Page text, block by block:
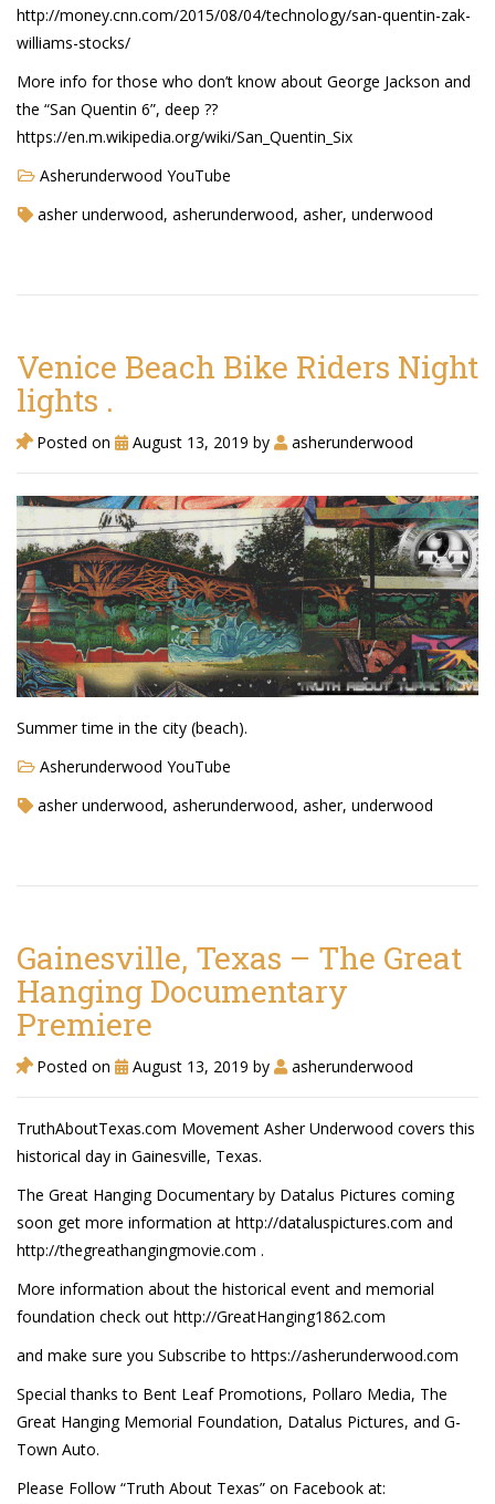
http://money.cnn.com/2015/08/04/technology/san-quentin-zak-
williams-stocks/
More info for those who don’t know about George Jackson and
the “San Quentin 6”, deep ??
https://en.m.wikipedia.org/wiki/San_Quentin_Six
Asherunderwood YouTube
asher underwood, asherunderwood, asher, underwood
Venice Beach Bike Riders Night
lights .
Posted on August 13, 2019 by asherunderwood
Summer time in the city (beach).
Asherunderwood YouTube
asher underwood, asherunderwood, asher, underwood
Gainesville, Texas – The Great
Hanging Documentary
Premiere
Posted on August 13, 2019 by asherunderwood
TruthAboutTexas.com Movement Asher Underwood covers this
historical day in Gainesville, Texas.
The Great Hanging Documentary by Datalus Pictures coming
soon get more information at http://dataluspictures.com and
http://thegreathangingmovie.com .
More information about the historical event and memorial
foundation check out http://GreatHanging1862.com
and make sure you Subscribe to https://asherunderwood.com
Special thanks to Bent Leaf Promotions, Pollaro Media, The
Great Hanging Memorial Foundation, Datalus Pictures, and G-
Town Auto.
Please Follow “Truth About Texas” on Facebook at: